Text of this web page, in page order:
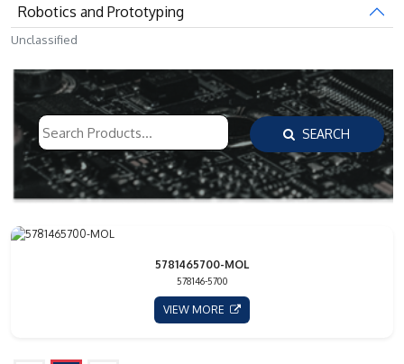
SEARCH
5781465700-MOL
578146-5700
VIEW MORE
Robotics and Prototyping
Unclassified